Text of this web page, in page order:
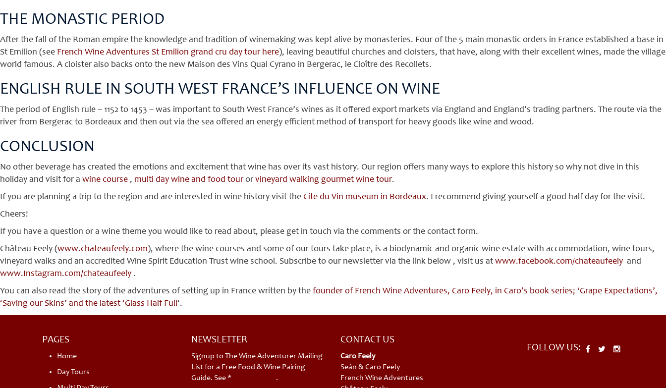
THE MONASTIC PERIOD
After the fall of the Roman empire the knowledge and tradition of winemaking was kept alive by monasteries. Four of the 5 main monastic orders in France established a base in
St Emilion (see French Wine Adventures St Emilion grand cru day tour here), leaving beautiful churches and cloisters, that have, along with their excellent wines, made the village
world famous. A cloister also backs onto the new Maison des Vins Quai Cyrano in Bergerac, le Cloître des Recollets.
ENGLISH RULE IN SOUTH WEST FRANCE’S INFLUENCE ON WINE
The period of English rule – 1152 to 1453 – was important to South West France’s wines as it offered export markets via England and England’s trading partners. The route via the
river from Bergerac to Bordeaux and then out via the sea offered an energy efficient method of transport for heavy goods like wine and wood.
CONCLUSION
No other beverage has created the emotions and excitement that wine has over its vast history. Our region offers many ways to explore this history so why not dive in this
holiday and visit for a wine course , multi day wine and food tourorvineyard walking gourmet wine tour.
If you are planning a trip to the region and are interested in wine history visit the Cite du Vin museum in Bordeaux. I recommend giving yourself a good half day for the visit.
Cheers!
If you have a question or a wine theme you would like to read about, please get in touch via the comments or the contact form.
Château Feely (www.chateaufeely.com), where the wine courses and some of our tours take place, is a biodynamic and organic wine estate with accommodation, wine tours,
vineyard walks and an accredited Wine Spirit Education Trust wine school. Subscribe to our newsletter via the link below , visit us at www.facebook.com/chateaufeely and
www.Instagram.com/chateaufeely .
You can also read the story of the adventures of setting up in France written by the founder of French Wine Adventures, Caro Feely, in Caro’s book series; ‘Grape Expectations’,
‘Saving our Skins’ and the latest ‘Glass Half Full‘.
PAGES
Home
Day Tours
NEWSLETTER
Signup to The Wine Adventurer Mailing
List for a Free Food & Wine Pairing
Guide. See *privacy policy .
CONTACT US
Caro Feely
Seán & Caro Feely
French Wine Adventures
FOLLOW US: